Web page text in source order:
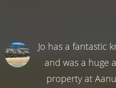
Jo has a fantastic
and was a huge
property at